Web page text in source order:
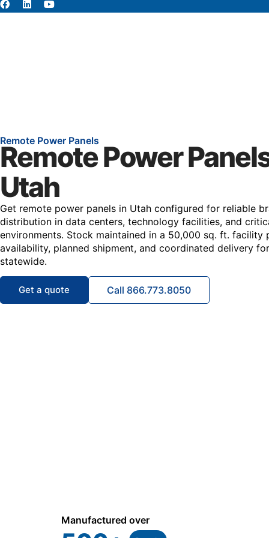
Remote Power Panels
Remote Power
Utah
Get remote power panels in Utah configured for reliable
distribution in data centers, technology facilities, and
environments. Stock maintained in a 50,000 sq. ft. facility
availability, planned shipment, and coordinated delivery
statewide.
Get a quote Call 866.773.8050
Manufactured over